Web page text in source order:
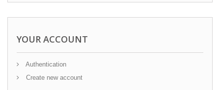
YOUR ACCOUNT
Authentication
Create new account